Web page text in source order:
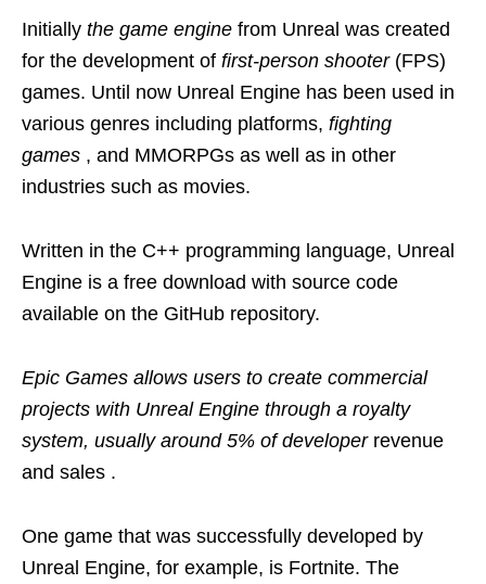
Initially the game engine from Unreal was created
for the development of first-person shooter(FPS)
games. Until now Unreal Engine has been used in
various genres including platforms, fighting
games , and MMORPGs as well as in other
industries such as movies.
Written in the C++ programming language, Unreal
Engine is a free download with source code
available on the GitHub repository.
Epic Games allows users to create commercial
projects with Unreal Engine through a royalty
system, usually around 5% of developerrevenue
and sales .
One game that was successfully developed by
Unreal Engine, for example, is Fortnite. The